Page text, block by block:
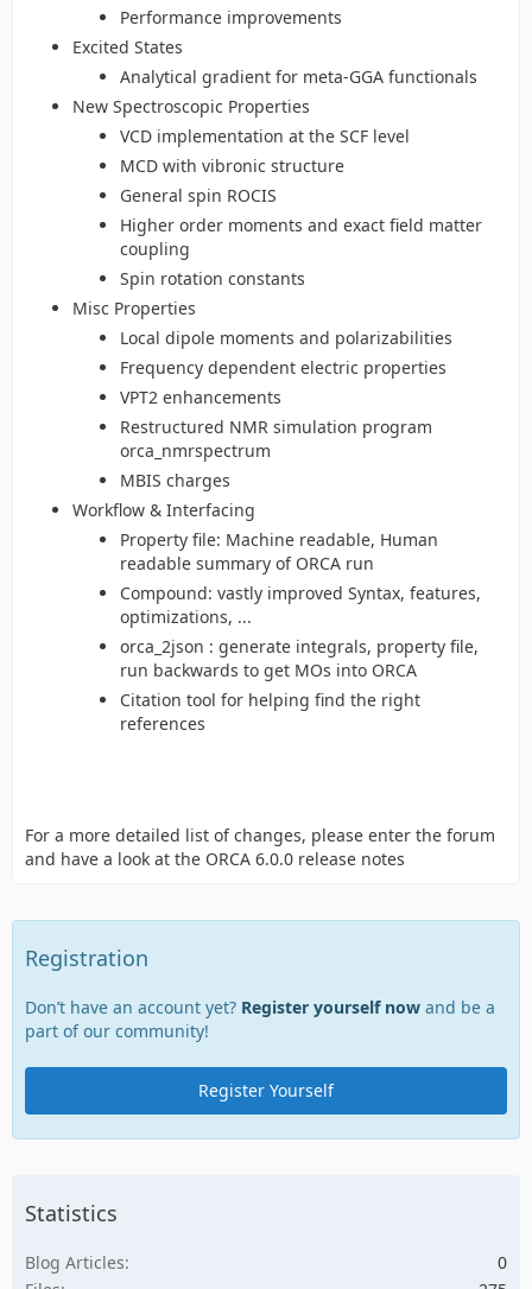
Performance improvements
Excited States
Analytical gradient for meta-GGA functionals
New Spectroscopic Properties
VCD implementation at the SCF level
MCD with vibronic structure
General spin ROCIS
Higher order moments and exact field matter
coupling
Spin rotation constants
Misc Properties
Local dipole moments and polarizabilities
Frequency dependent electric properties
VPT2 enhancements
Restructured NMR simulation program
orca_nmrspectrum
MBIS charges
Workflow & Interfacing
Property file: Machine readable, Human
readable summary of ORCA run
Compound: vastly improved Syntax, features,
optimizations, ...
orca_2json : generate integrals, property file,
run backwards to get MOs into ORCA
Citation tool for helping find the right
references
For a more detailed list of changes, please enter the forum
and have a look at the ORCA 6.0.0 release notes
Registration
Don’t have an account yet? Register yourself now and be a
part of our community!
Register Yourself
Statistics
Blog Articles
0